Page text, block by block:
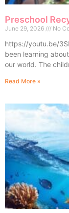
Preschool
June 29, 2026 No
https://youtu.be/
been learning
our world. The
Read More »